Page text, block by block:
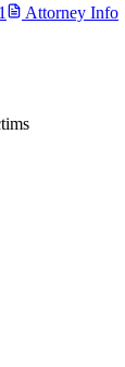
Attorney Info